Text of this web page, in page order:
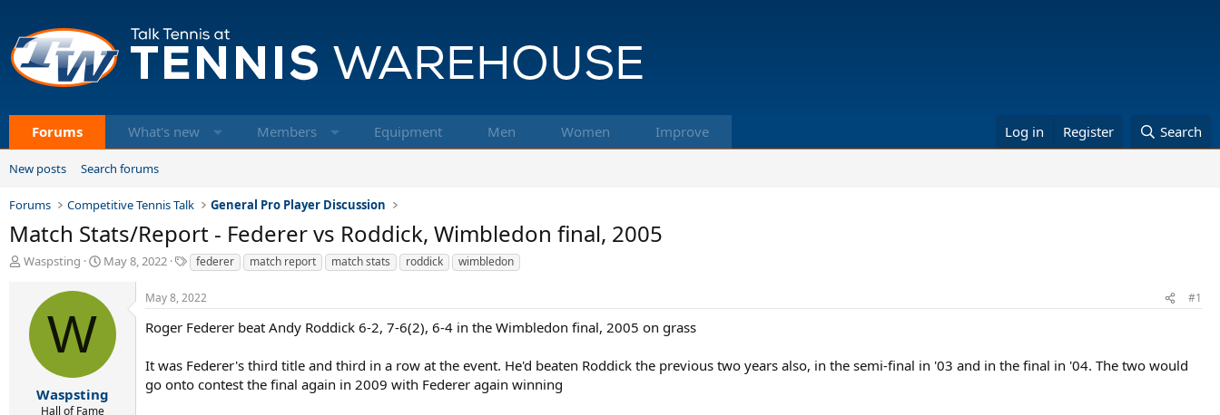
Forums What's new Members Equipment Men Women Improve Log in Register Search
New posts Search forums
Forums Competitive Tennis Talk General Pro Player Discussion
Match Stats/Report - Federer vs Roddick, Wimbledon final, 2005
T
d
Waspsting
S
r
a
e
May 8, 2022
T
a
g
s
federer match report match stats roddick wimbledon
W
Waspsting
Hall of Fame
May 8, 2022 #1
Roger Federer beat Andy Roddick 6-2, 7-6(2), 6-4 in the Wimbledon final, 2005 on grass
It was Federer's third title and third in a row at the event. He'd beaten Roddick the previous two years also, in the semi-final in '03 and in the final in '04. The two would
go onto contest the final again in 2009 with Federer again winning